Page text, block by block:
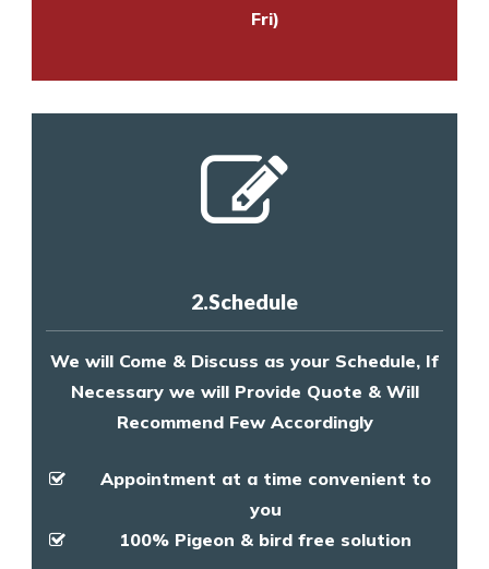
Fri)
2.Schedule
We will Come & Discuss as your Schedule, If
Necessary we will Provide Quote & Will
Recommend Few Accordingly
Appointment at a time convenient to
you
100% Pigeon & bird free solution